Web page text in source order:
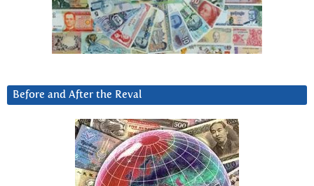
Before and After the Reval